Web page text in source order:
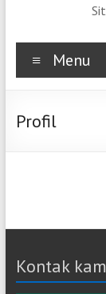
Menu
Profil
Kontak